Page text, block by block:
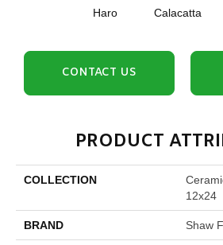
Haro Calacatta
CONTACT US
PRODUCT
COLLECTION
12x24
BRAND Shaw